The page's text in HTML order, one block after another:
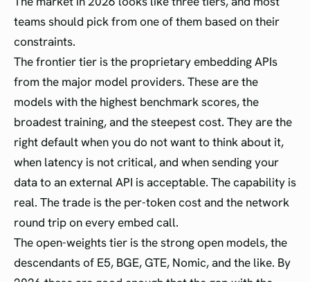
teams should pick from one of them based on their
constraints.
The frontier tier is the proprietary embedding APIs
from the major model providers. These are the
models with the highest benchmark scores, the
broadest training, and the steepest cost. They are the
right default when you do not want to think about it,
when latency is not critical, and when sending your
data to an external API is acceptable. The capability is
real. The trade is the per-token cost and the network
round trip on every embed call.
The open-weights tier is the strong open models, the
descendants of E5, BGE, GTE, Nomic, and the like. By